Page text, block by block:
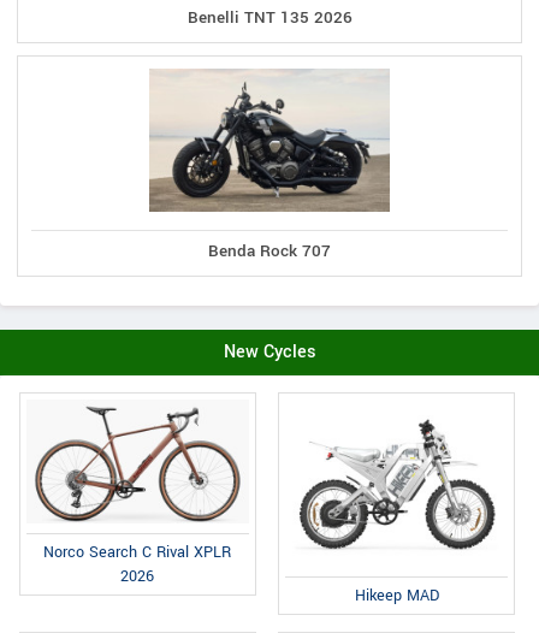
Benelli TNT 135 2026
Benda Rock 707
New Cycles
Norco Search C Rival XPLR
2026
Hikeep MAD